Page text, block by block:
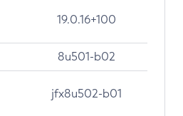
19.0.16+100
8u501-b02
jfx8u502-b01